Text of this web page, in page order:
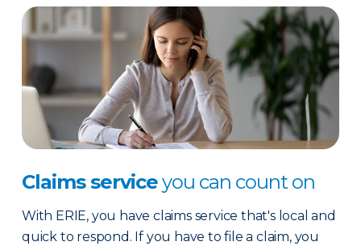
Claims serviceyou can count on
With ERIE, you have claims service that's local and
quick to respond. If you have to file a claim, you